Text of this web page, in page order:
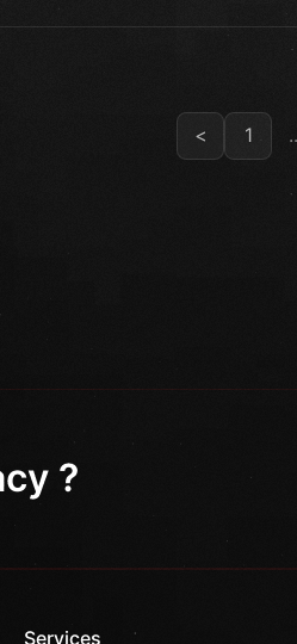
< 1
?
Services